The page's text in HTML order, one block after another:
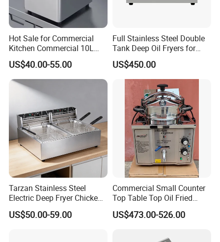
4.What are your services?
We have professional design team, OEM or ODM are available.
Warranty: 12 months.
5.What is the MOQ of your products?
The MOQ is at least 5pc for most of the models.
6.Can we use our own logo on the products?
Yes, we can put your logo on the products.
Hot Sale for Commercial
Kitchen Commercial 10L
Deep Fryer
US$40.00-55.00
Full Stainless Steel Double
Tank Deep Oil Fryers for
Sale
US$450.00
Tarzan Stainless Steel
Electric Deep Fryer Chicken
Fryer Air Fryer for Kfc Hotel
US$50.00-59.00
Commercial Small Counter
Top Table Top Oil Fried
Home Pressure Fryer
US$473.00-526.00